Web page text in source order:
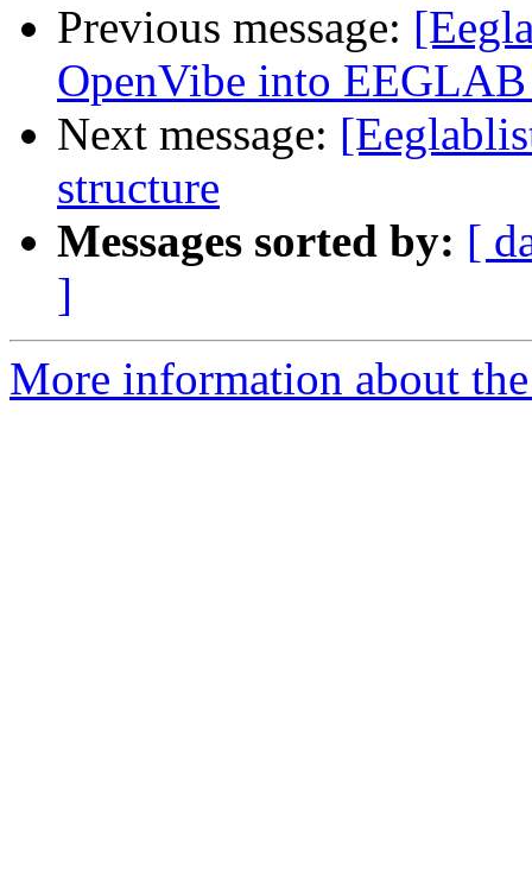
Previous message:
OpenVibe into
Next message:
structure
Messages sorted by: [
]
More information about